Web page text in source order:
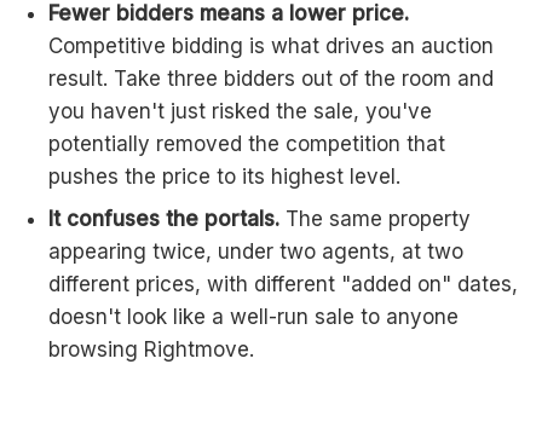
Fewer bidders means a lower price.
Competitive bidding is what drives an auction
result. Take three bidders out of the room and
you haven't just risked the sale, you've
potentially removed the competition that
pushes the price to its highest level.
It confuses the portals. The same property
appearing twice, under two agents, at two
different prices, with different "added on" dates,
doesn't look like a well-run sale to anyone
browsing Rightmove.